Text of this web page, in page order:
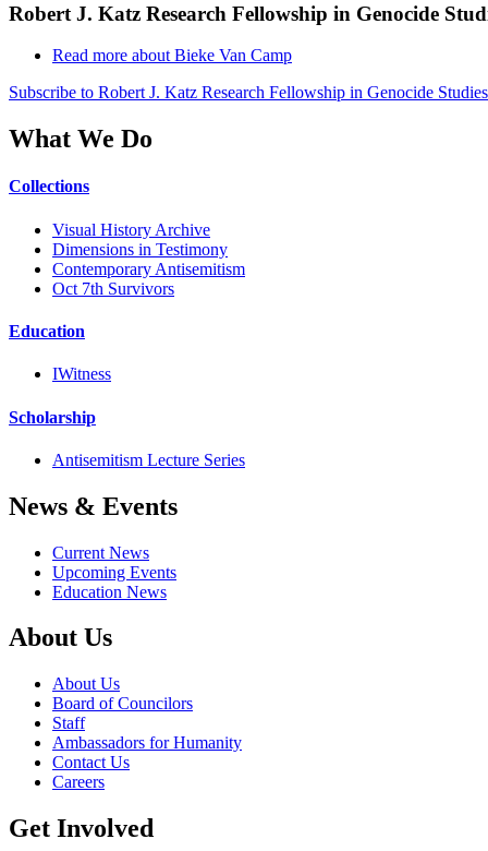
Robert J. Katz Research Fellowship in Genocide
Read more about Bieke Van Camp
Subscribe to Robert J. Katz Research Fellowship in Genocide Studies
What We Do
Collections
Visual History Archive
Dimensions in Testimony
Contemporary Antisemitism
Oct 7th Survivors
Education
IWitness
Scholarship
Antisemitism Lecture Series
News & Events
Current News
Upcoming Events
Education News
About Us
About Us
Board of Councilors
Staff
Ambassadors for Humanity
Contact Us
Careers
Get Involved